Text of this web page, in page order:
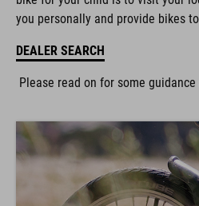
you personally and provide bikes